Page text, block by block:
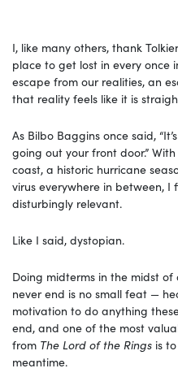
I, like many others, thank
place to get lost in every once
escape from our realities, an
that reality feels like it is
As Bilbo Baggins once said,
going out your front door.”
coast, a historic hurricane
virus everywhere in between, I
disturbingly relevant.
Like I said, dystopian.
Doing midterms in the midst
never end is no small feat —
motivation to do anything
end, and one of the most
from The Lord of the Rings is
meantime.